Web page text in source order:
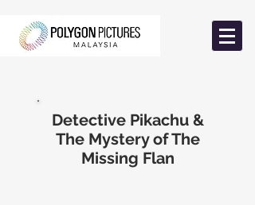
Detective Pikachu &
The Mystery of The
Missing Flan